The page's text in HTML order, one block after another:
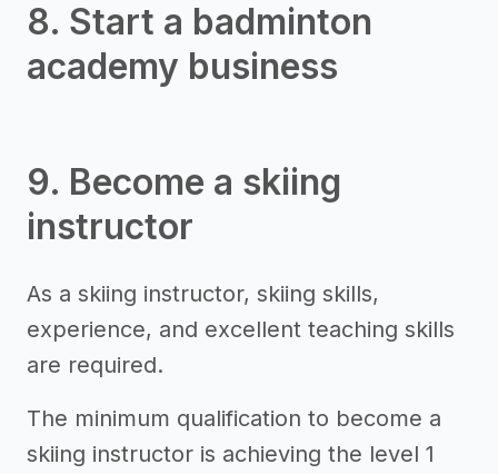
8. Start a badminton
academy business
9. Become a skiing
instructor
As a skiing instructor, skiing skills,
experience, and excellent teaching skills
are required.
The minimum qualification to become a
skiing instructor is achieving the level 1